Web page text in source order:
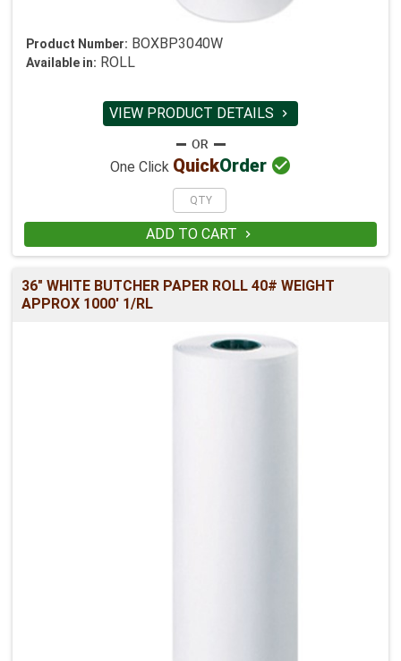
Product Number: BOXBP3040W
Available in: ROLL
VIEW PRODUCT DETAILS 
One Click QuickOrder 
ADD TO CART 
36" WHITE BUTCHER PAPER ROLL 40# WEIGHT
APPROX 1000' 1/RL